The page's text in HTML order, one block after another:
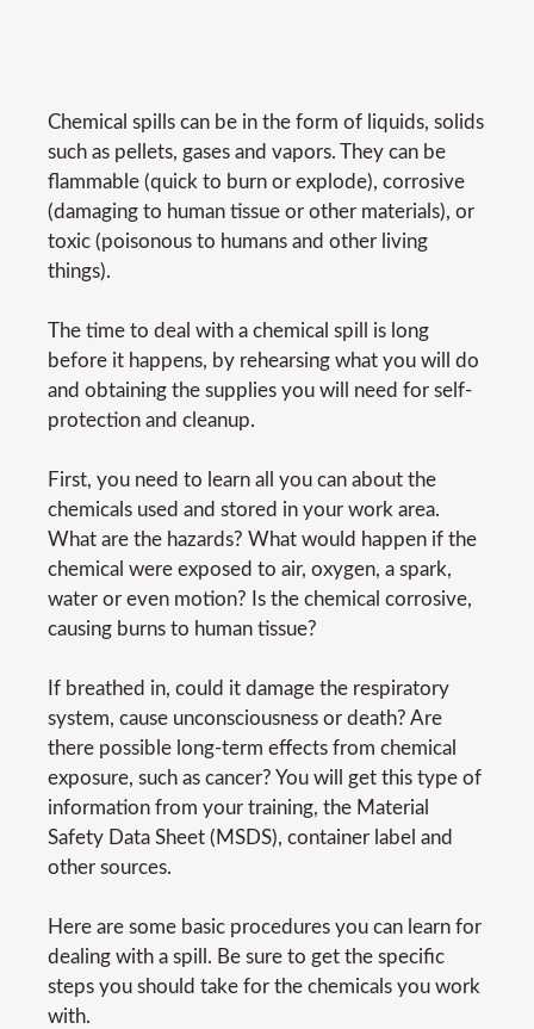
Chemical spills can be in the form of liquids, solids
such as pellets, gases and vapors. They can be
flammable (quick to burn or explode), corrosive
(damaging to human tissue or other materials), or
toxic (poisonous to humans and other living
things).
The time to deal with a chemical spill is long
before it happens, by rehearsing what you will do
and obtaining the supplies you will need for self-
protection and cleanup.
First, you need to learn all you can about the
chemicals used and stored in your work area.
What are the hazards? What would happen if the
chemical were exposed to air, oxygen, a spark,
water or even motion? Is the chemical corrosive,
causing burns to human tissue?
If breathed in, could it damage the respiratory
system, cause unconsciousness or death? Are
there possible long-term effects from chemical
exposure, such as cancer? You will get this type of
information from your training, the Material
Safety Data Sheet (MSDS), container label and
other sources.
Here are some basic procedures you can learn for
dealing with a spill. Be sure to get the specific
steps you should take for the chemicals you work
with.